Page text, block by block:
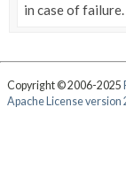
in case of failure.
Copyright © 2006-2025
Apache License version